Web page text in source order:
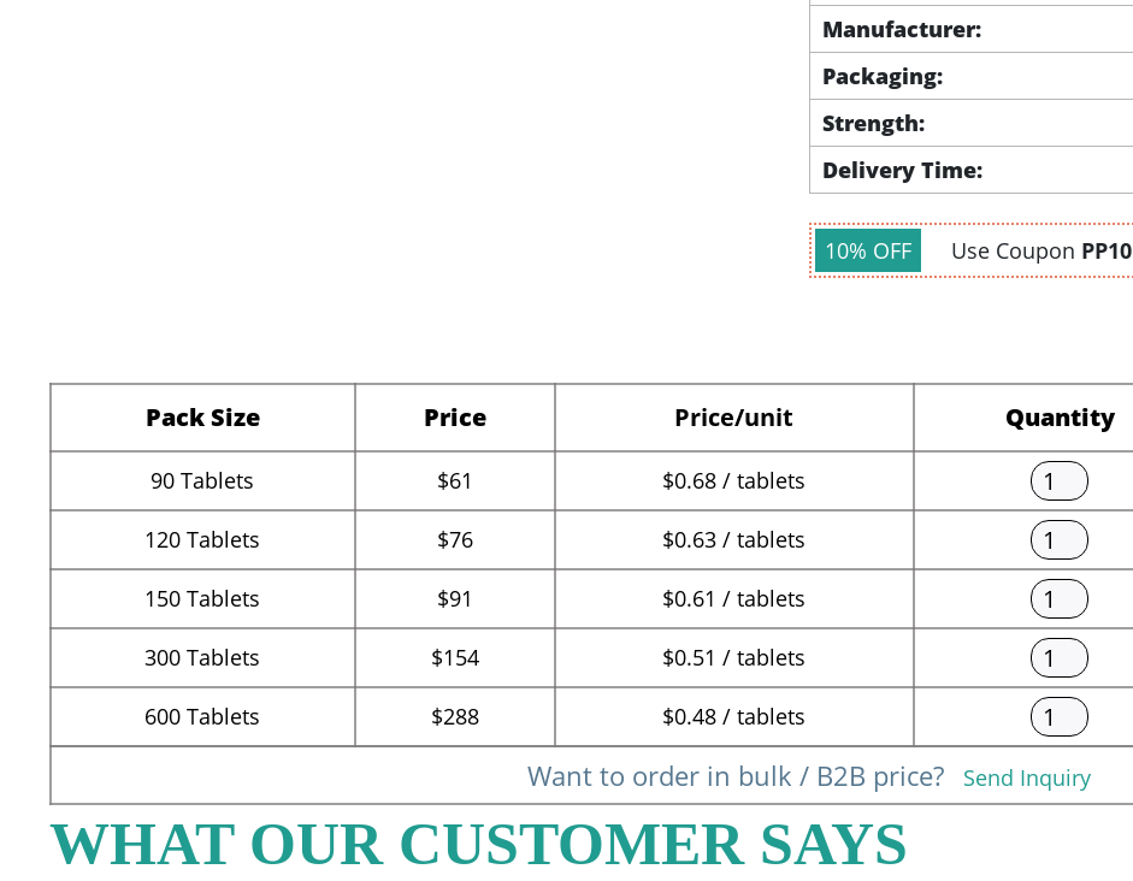
Manufacturer:
Packaging:
Strength:
Delivery Time:
10% OFF Use Coupon PP10
Pack Size Price Price/unit Quantity
90Tablets $61 $0.68 / tablets
120Tablets $76 $0.63 / tablets
150Tablets $91 $0.61 / tablets
300Tablets $154 $0.51 / tablets
600Tablets $288 $0.48 / tablets
Want to order in bulk / B2B price? Send Inquiry
WHAT OUR CUSTOMER SAYS